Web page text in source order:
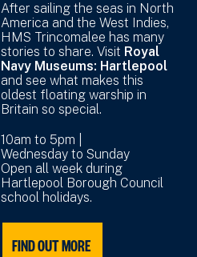
After sailing the seas in North
America and the West Indies,
HMS Trincomalee has many
stories to share. Visit Royal
Navy Museums: Hartlepool
and see what makes this
oldest floating warship in
Britain so special.
10am to 5pm |
Wednesday to Sunday
Open all week during
Hartlepool Borough Council
school holidays.
FIND OUT MORE